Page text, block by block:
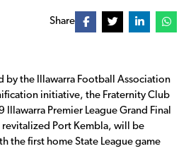
Share
by the Illawarra Football Association
initiative, the Fraternity Club
Premier League Grand Final
revitalized Port Kembla, will be
the first home State League game